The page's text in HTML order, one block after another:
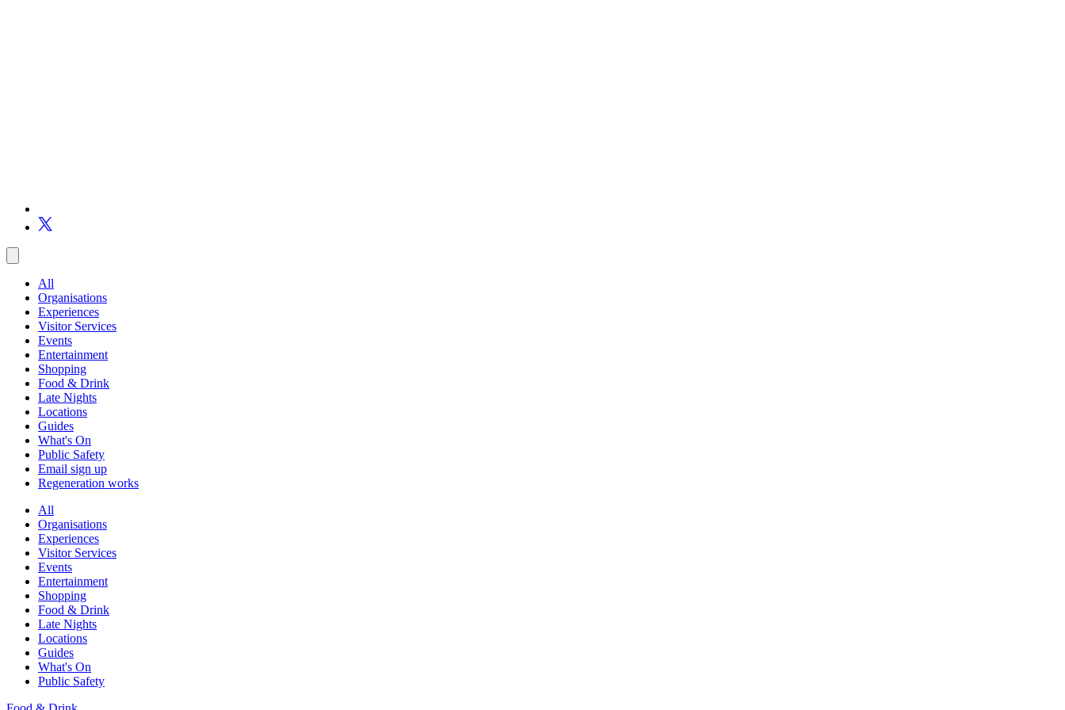
All
Organisations
Experiences
Visitor Services
Events
Entertainment
Shopping
Food & Drink
Late Nights
Locations
Guides
What's On
Public Safety
Email sign up
Regeneration works
All
Organisations
Experiences
Visitor Services
Events
Entertainment
Shopping
Food & Drink
Late Nights
Locations
Guides
What's On
Public Safety